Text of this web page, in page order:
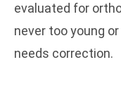
evaluated for
never too young
needs correction.